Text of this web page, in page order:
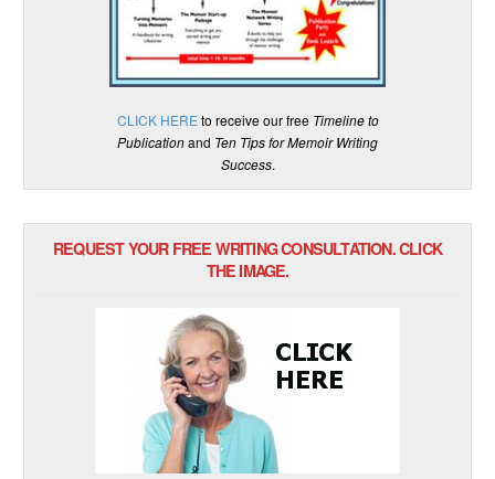
CLICK HERE to receive our free Timeline to
Publicationand Ten Tips for Memoir Writing
Success.
REQUEST YOUR FREE WRITING CONSULTATION. CLICK
THE IMAGE.